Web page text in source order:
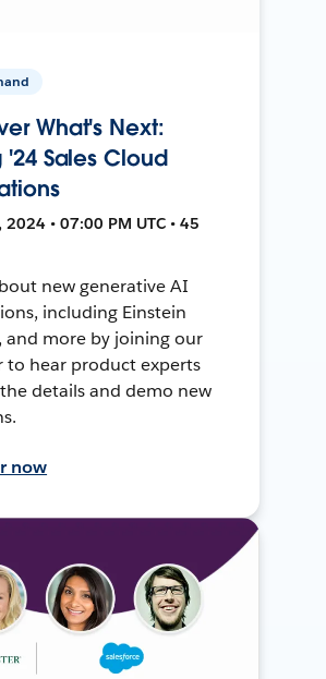
What's Next:
'24 Sales Cloud
2024 • 07:00 PM UTC • 45
new generative AI
including Einstein
and more by joining our
to hear product experts
details and demo new
now